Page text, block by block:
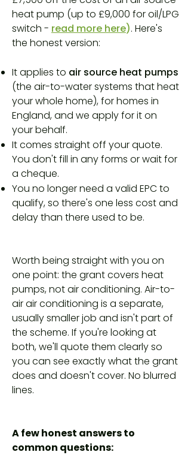
heat pump (up to £9,000 for oil/LPG
switch - read more here). Here's
the honest version:
It applies to air source heat pumps
(the air-to-water systems that heat
your whole home), for homes in
England, and we apply for it on
your behalf.
It comes straight off your quote.
You don't fill in any forms or wait for
a cheque.
You no longer need a valid EPC to
qualify, so there's one less cost and
delay than there used to be.
Worth being straight with you on
one point: the grant covers heat
pumps, not air conditioning. Air-to-
air air conditioning is a separate,
usually smaller job and isn't part of
the scheme. If you're looking at
both, we'll quote them clearly so
you can see exactly what the grant
does and doesn't cover. No blurred
lines.
A few honest answers to
common questions: